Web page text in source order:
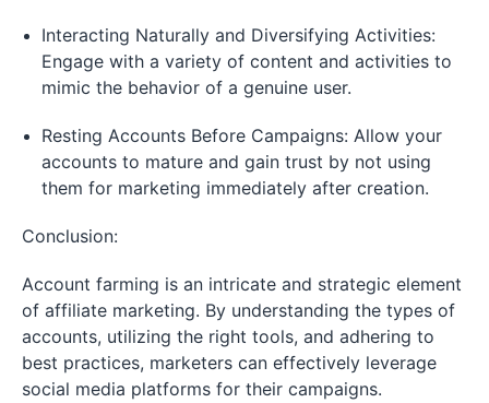
Interacting Naturally and Diversifying Activities:
Engage with a variety of content and activities to
mimic the behavior of a genuine user.
Resting Accounts Before Campaigns: Allow your
accounts to mature and gain trust by not using
them for marketing immediately after creation.
Conclusion:
Account farming is an intricate and strategic element
of affiliate marketing. By understanding the types of
accounts, utilizing the right tools, and adhering to
best practices, marketers can effectively leverage
social media platforms for their campaigns.